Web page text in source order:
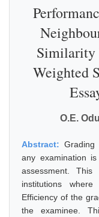
Similarity
Weighted
O.E.
Abstract:
any examination
assessment.
institutions
Efficiency of the
the examinee.